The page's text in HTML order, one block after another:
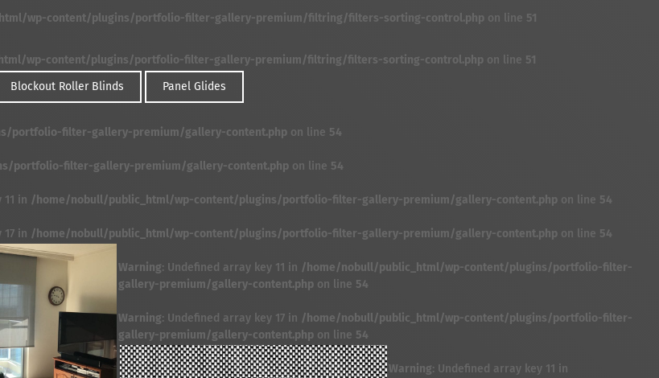
wp-content/plugins/portfolio-filter-gallery-premium/filtring/filters-sorting-control.php on line 51
wp-content/plugins/portfolio-filter-gallery-premium/filtring/filters-sorting-control.php on line 51
Blockout Roller Blinds
Panel Glides
portfolio-filter-gallery-premium/gallery-content.php on line 54
portfolio-filter-gallery-premium/gallery-content.php on line 54
in /home/nobull/public_html/wp-content/plugins/portfolio-filter-gallery-premium/gallery-content.php on line 54
in /home/nobull/public_html/wp-content/plugins/portfolio-filter-gallery-premium/gallery-content.php on line 54
Warning: Undefined array key 11 in /home/nobull/public_html/wp-content/plugins/portfolio-filter-
gallery-premium/gallery-content.php on line 54
Warning: Undefined array key 17 in /home/nobull/public_html/wp-content/plugins/portfolio-filter-
gallery-premium/gallery-content.php on line 54
Warning: Undefined array key 11 in